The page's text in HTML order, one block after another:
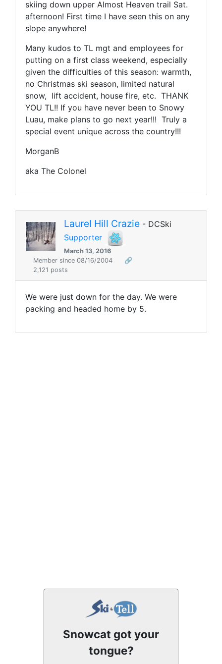
skiing down upper Almost Heaven trail Sat.
afternoon! First time I have seen this on any
slope anywhere!
Many kudos to TL mgt and employees for
putting on a first class weekend, especially
given the difficulties of this season: warmth,
no Christmas ski season, limited natural
snow, lift accident, house fire, etc. THANK
YOU TL!! If you have never been to Snowy
Luau, make plans to go next year!!! Truly a
special event unique across the country!!!
MorganB
aka The Colonel
Laurel Hill Crazie - DCSki
Supporter
March 13, 2016
Member since 08/16/2004
🔗
2,121 posts
We were just down for the day. We were
packing and headed home by 5.
Snowcat got your
tongue?